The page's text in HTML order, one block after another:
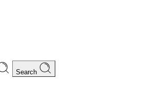
Search